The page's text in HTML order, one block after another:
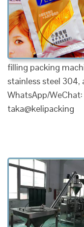
filling packing
stainless steel 304,
WhatsApp/
taka@kelipacking